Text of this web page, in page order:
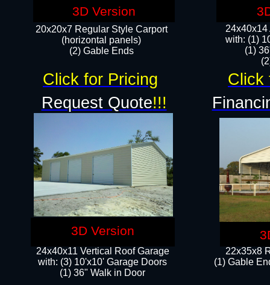
24x40x14
with: (1)
(1)
22x35x8
(1) Gable
20x20x7 Regular Style Carport
(horizontal panels)
(2) Gable Ends
24x40x11 Vertical Roof Garage
with: (3) 10'x10' Garage Doors​
(1) 36" Walk in Door
Request Quote!!!
Click for Pricing Click
3D Version
3D Version